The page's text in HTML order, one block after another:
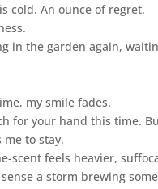
cold. An ounce of regret.
in the garden again,
my smile fades.
for your hand this time.
me to stay.
scent feels heavier,
a storm brewing